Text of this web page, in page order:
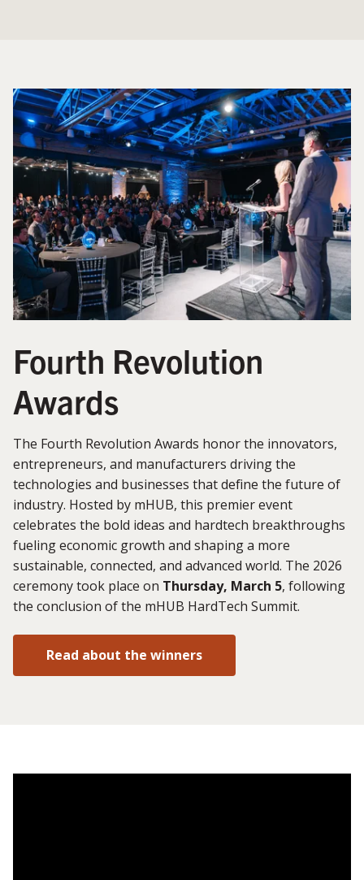
Fourth Revolution
Awards
The Fourth Revolution Awards honor the innovators,
entrepreneurs, and manufacturers driving the
technologies and businesses that define the future of
industry. Hosted by mHUB, this premier event
celebrates the bold ideas and hardtech breakthroughs
fueling economic growth and shaping a more
sustainable, connected, and advanced world. The 2026
ceremony took place on Thursday, March 5, following
the conclusion of the mHUB HardTech Summit.
Read about the winners